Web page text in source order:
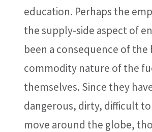
education. Perhaps the
the supply-side aspect of
been a consequence of the
commodity nature of the
themselves. Since they
dangerous, dirty, difficult
move around the globe,